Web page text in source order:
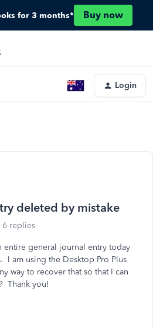
for 3 months* Buy now
Login
deleted by mistake
6 replies
entire general journal entry today
I am using the Desktop Pro Plus
way to recover that so that I can
Thank you!